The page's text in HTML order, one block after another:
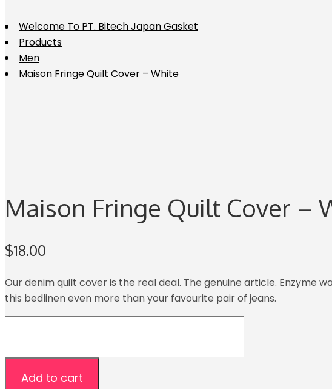
Welcome To PT. Bitech Japan Gasket
Products
Men
Maison Fringe Quilt Cover – White
Maison Fringe Quilt Cover –
$18.00
Our denim quilt cover is the real deal. The genuine article. Enzyme
this bedlinen even more than your favourite pair of jeans.
Add to cart